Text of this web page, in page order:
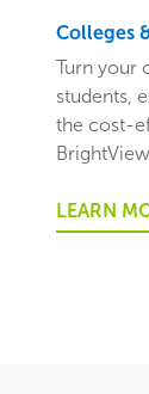
Colleges
Turn your
students,
the cost-
LEARN